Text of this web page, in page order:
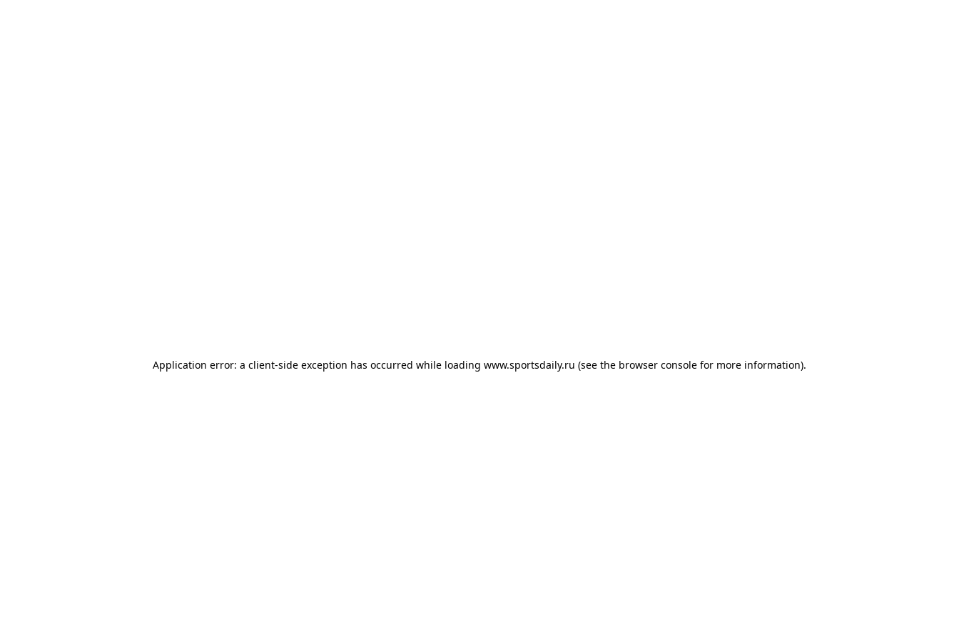
Application error: a client-side exception has occurred while loading www.sportsdaily.ru (see the browser console for more information).